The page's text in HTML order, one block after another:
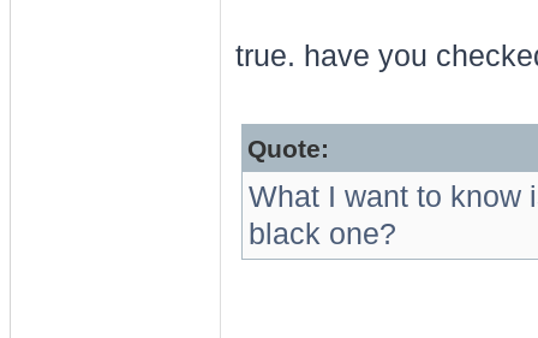
true. have you
Quote:
What I want to know
black one?